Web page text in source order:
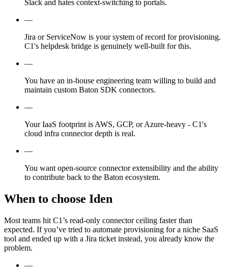
Slack and hates context-switching to portals.
—
Jira or ServiceNow is your system of record for provisioning.
C1's helpdesk bridge is genuinely well-built for this.
—
You have an in-house engineering team willing to build and
maintain custom Baton SDK connectors.
—
Your IaaS footprint is AWS, GCP, or Azure-heavy - C1's
cloud infra connector depth is real.
—
You want open-source connector extensibility and the ability
to contribute back to the Baton ecosystem.
When to choose Iden
Most teams hit C1’s read-only connector ceiling faster than
expected. If you’ve tried to automate provisioning for a niche SaaS
tool and ended up with a Jira ticket instead, you already know the
problem.
—